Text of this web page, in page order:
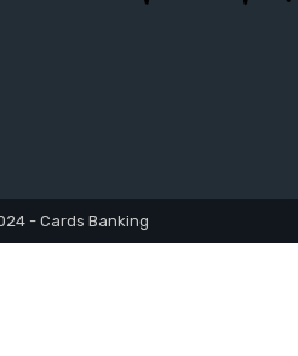
- Cards Banking